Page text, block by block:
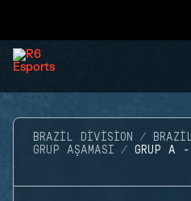
BRAZIL DIVISION
GRUP AŞAMASI
GRUP A -